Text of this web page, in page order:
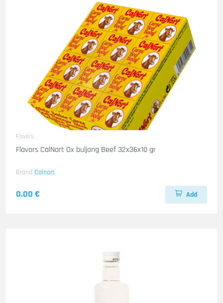
Flavors
Flavors CalNort Ox buljong Beef 32x36x10 gr
Brand Calnort
0.00 € Add